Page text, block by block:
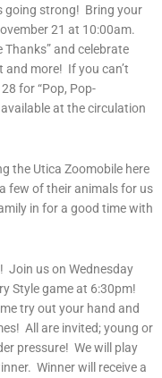
going strong! Bring your
21 at 10:00am.
Thanks” and celebrate
more! If you can’t
for “Pop, Pop-
at the circulation
the Utica Zoomobile here
few of their animals for us
in for a good time with
Join us on Wednesday
Style game at 6:30pm!
try out your hand and
All are invited; young or
pressure! We will play
Winner will receive a